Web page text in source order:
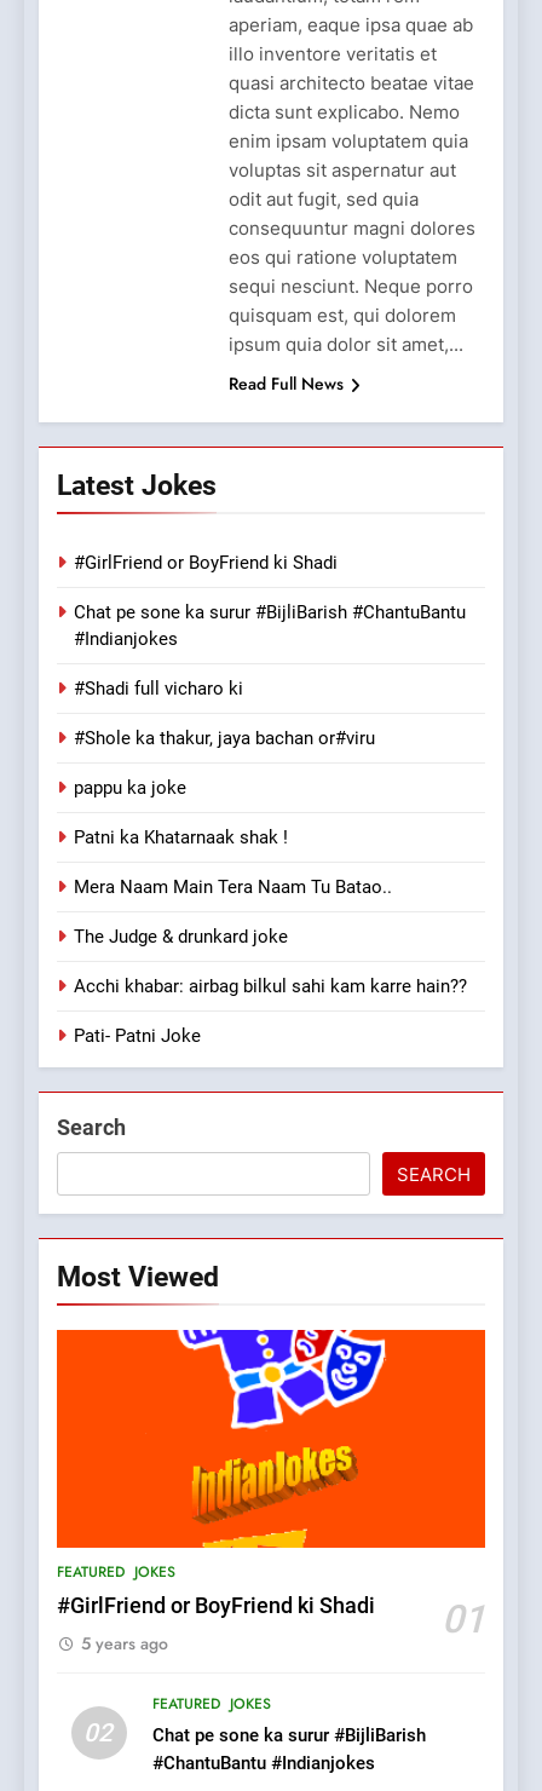
aperiam, eaque ipsa quae ab
illo inventore veritatis et
quasi architecto beatae vitae
dicta sunt explicabo. Nemo
enim ipsam voluptatem quia
voluptas sit aspernatur aut
odit aut fugit, sed quia
consequuntur magni dolores
eos qui ratione voluptatem
sequi nesciunt. Neque porro
quisquam est, qui dolorem
ipsum quia dolor sit amet,...
Read Full News
Latest Jokes
#GirlFriend or BoyFriend ki Shadi
Chat pe sone ka surur #BijliBarish #ChantuBantu
#Indianjokes
#Shadi full vicharo ki
#Shole ka thakur, jaya bachan or#viru
pappu ka joke
Patni ka Khatarnaak shak !
Mera Naam Main Tera Naam Tu Batao..
The Judge & drunkard joke
Acchi khabar: airbag bilkul sahi kam karre hain??
Pati- Patni Joke
Search
SEARCH
Most Viewed
FEATURED JOKES
#GirlFriend or BoyFriend ki Shadi 01
5 years ago
02
FEATURED JOKES
Chat pe sone ka surur #BijliBarish
#ChantuBantu #Indianjokes
pappu ka joke
FEATURED JOKES
6
Patni ka Khatarnaak shak !
7
Mera Naam Main Tera Naam